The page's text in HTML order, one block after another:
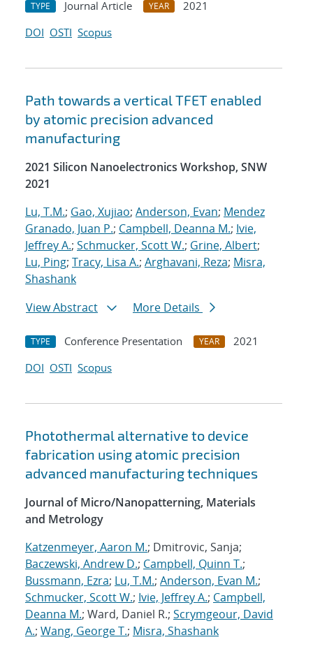
TYPE Journal Article YEAR
2021
DOI OSTI Scopus
Path towards a vertical TFET enabled
by atomic precision advanced
manufacturing
2021 Silicon Nanoelectronics Workshop, SNW
2021
Lu, T.M.; Gao, Xujiao; Anderson, Evan; Mendez
Granado, Juan P.; Campbell, Deanna M.; Ivie,
Jeffrey A.; Schmucker, Scott W.; Grine, Albert;
Lu, Ping; Tracy, Lisa A.; Arghavani, Reza; Misra,
Shashank
View Abstract
More Details
TYPE Conference Presentation YEAR
2021
DOI OSTI Scopus
Photothermal alternative to device
fabrication using atomic precision
advanced manufacturing techniques
Journal of Micro/Nanopatterning, Materials
and Metrology
Katzenmeyer, Aaron M.; Dmitrovic, Sanja;
Baczewski, Andrew D.; Campbell, Quinn T.;
Bussmann, Ezra; Lu, T.M.; Anderson, Evan M.;
Schmucker, Scott W.; Ivie, Jeffrey A.; Campbell,
Deanna M.; Ward, Daniel R.; Scrymgeour, David
A.; Wang, George T.; Misra, Shashank